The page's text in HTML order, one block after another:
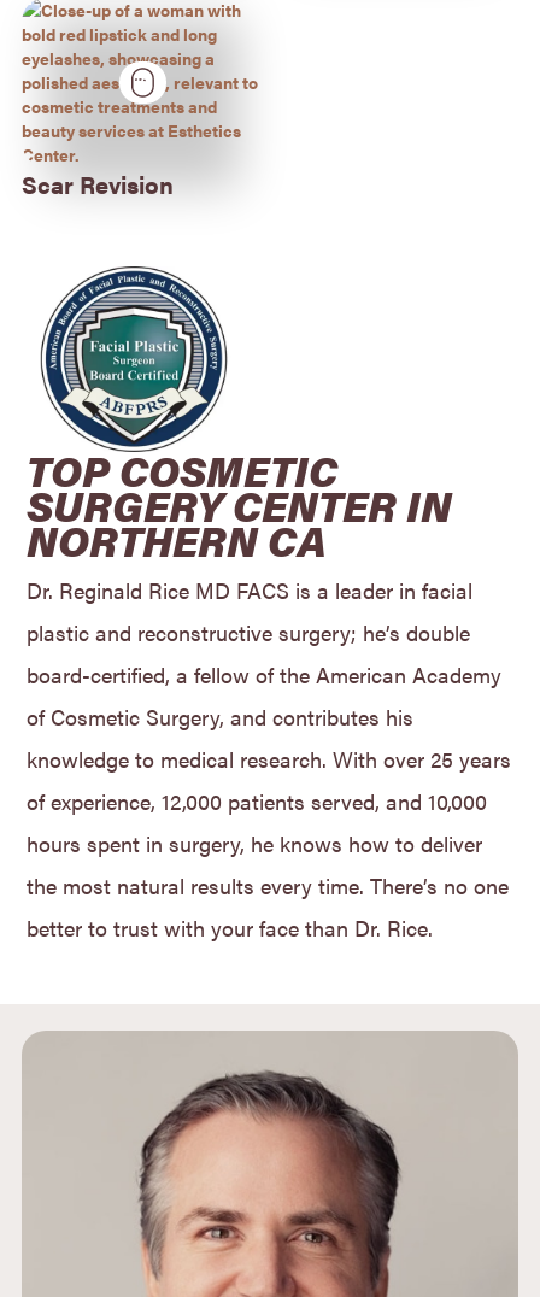
Scar Revision
TOP COSMETIC
SURGERY CENTER IN
NORTHERN CA
Dr. Reginald Rice MD FACS is a leader in facial
plastic and reconstructive surgery; he’s double
board-certified, a fellow of the American Academy
of Cosmetic Surgery, and contributes his
knowledge to medical research. With over 25 years
of experience, 12,000 patients served, and 10,000
hours spent in surgery, he knows how to deliver
the most natural results every time. There’s no one
better to trust with your face than Dr. Rice.